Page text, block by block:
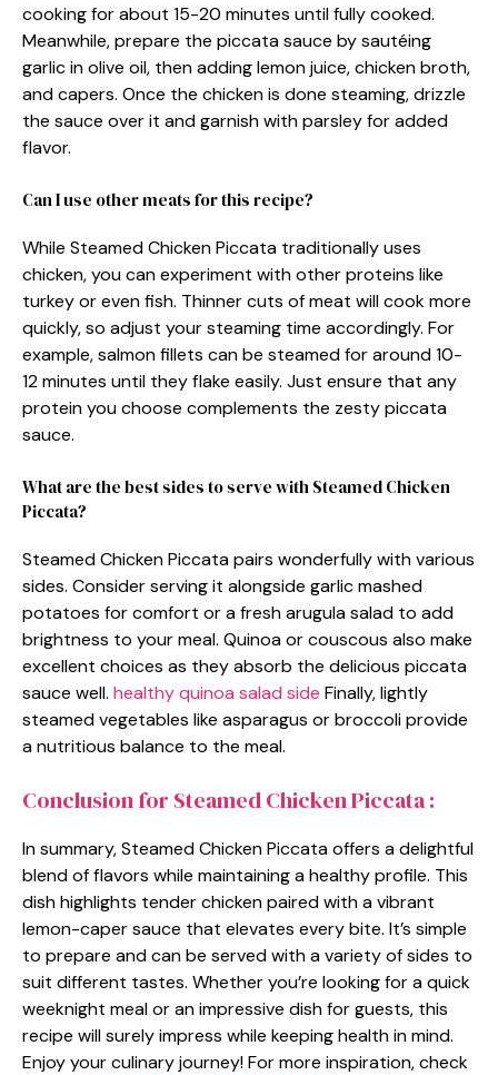
cooking for about 15-20 minutes until fully cooked.
Meanwhile, prepare the piccata sauce by sautéing
garlic in olive oil, then adding lemon juice, chicken broth,
and capers. Once the chicken is done steaming, drizzle
the sauce over it and garnish with parsley for added
flavor.
Can I use other meats for this recipe?
While Steamed Chicken Piccata traditionally uses
chicken, you can experiment with other proteins like
turkey or even fish. Thinner cuts of meat will cook more
quickly, so adjust your steaming time accordingly. For
example, salmon fillets can be steamed for around 10-
12 minutes until they flake easily. Just ensure that any
protein you choose complements the zesty piccata
sauce.
What are the best sides to serve with Steamed Chicken
Piccata?
Steamed Chicken Piccata pairs wonderfully with various
sides. Consider serving it alongside garlic mashed
potatoes for comfort or a fresh arugula salad to add
brightness to your meal. Quinoa or couscous also make
excellent choices as they absorb the delicious piccata
sauce well. healthy quinoa salad side Finally, lightly
steamed vegetables like asparagus or broccoli provide
a nutritious balance to the meal.
Conclusion for Steamed Chicken Piccata :
In summary, Steamed Chicken Piccata offers a delightful
blend of flavors while maintaining a healthy profile. This
dish highlights tender chicken paired with a vibrant
lemon-caper sauce that elevates every bite. It’s simple
to prepare and can be served with a variety of sides to
suit different tastes. Whether you’re looking for a quick
weeknight meal or an impressive dish for guests, this
recipe will surely impress while keeping health in mind.
Enjoy your culinary journey! For more inspiration, check